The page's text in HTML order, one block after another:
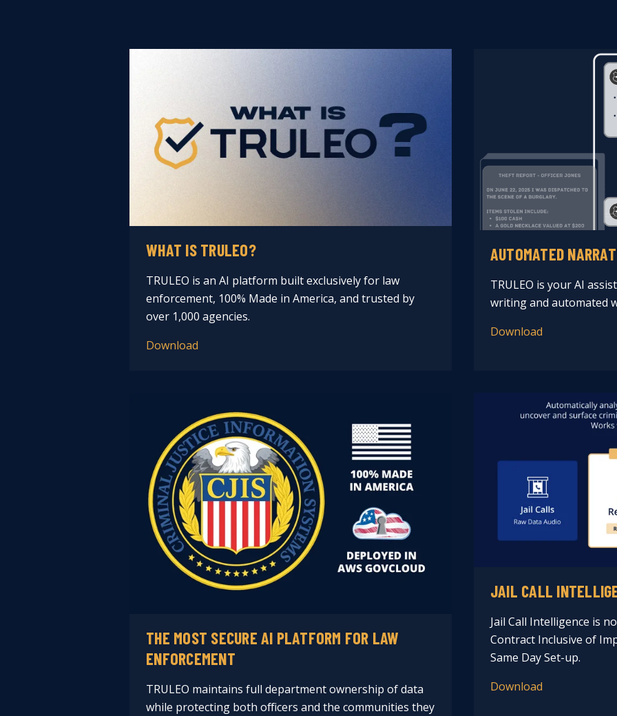
WHAT IS TRULEO?
TRULEO is an AI platform built exclusively for law
enforcement, 100% Made in America, and trusted by
over 1,000 agencies.
Download
AUTOMATED
TRULEO is your AI
writing and automated
Download
THE MOST SECURE AI PLATFORM FOR LAW
ENFORCEMENT
TRULEO maintains full department ownership of data
while protecting both officers and the communities they
JAIL CALL
Jail Call Intelligence is
Contract Inclusive of
Same Day Set-up.
Download